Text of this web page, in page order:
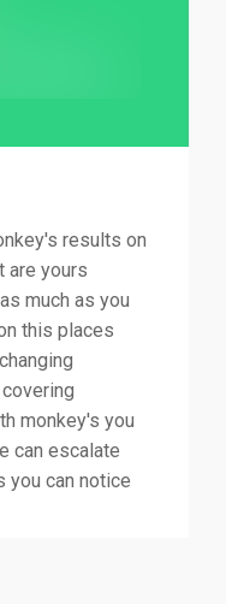
results on
are yours
much as you
this places
monkey's you
can escalate
you can notice